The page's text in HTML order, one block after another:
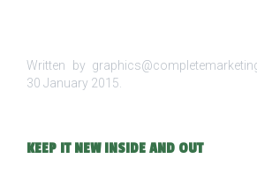
Written by
30 January 2015
KEEP IT NEW INSIDE AND OUT